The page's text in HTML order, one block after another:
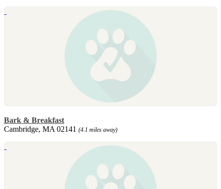
Bark & Breakfast
Cambridge, MA 02141 (4.1 miles away)